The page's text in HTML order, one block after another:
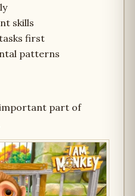
skills
first
patterns
part of